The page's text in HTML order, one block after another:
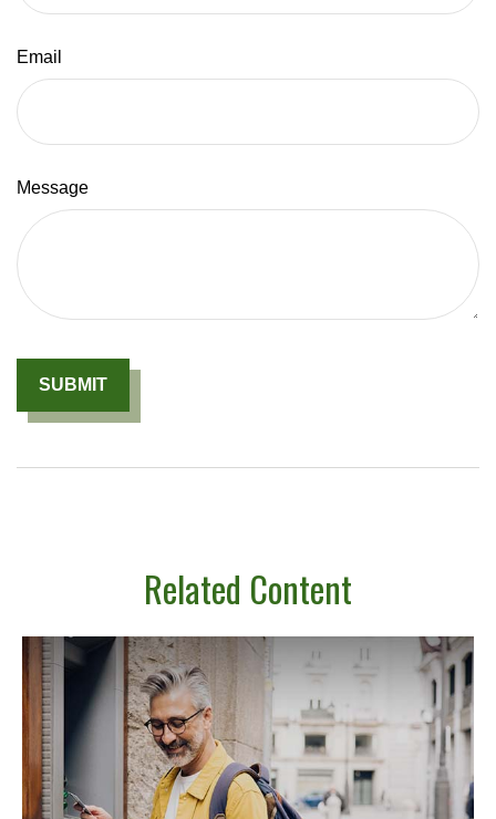
Email
Message
Related Content